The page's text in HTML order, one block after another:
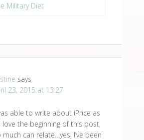
Military Diet
says
23, 2015 at 13:27
able to write about iPrice as
love the beginning of this post,
can relate…yes, I’ve been